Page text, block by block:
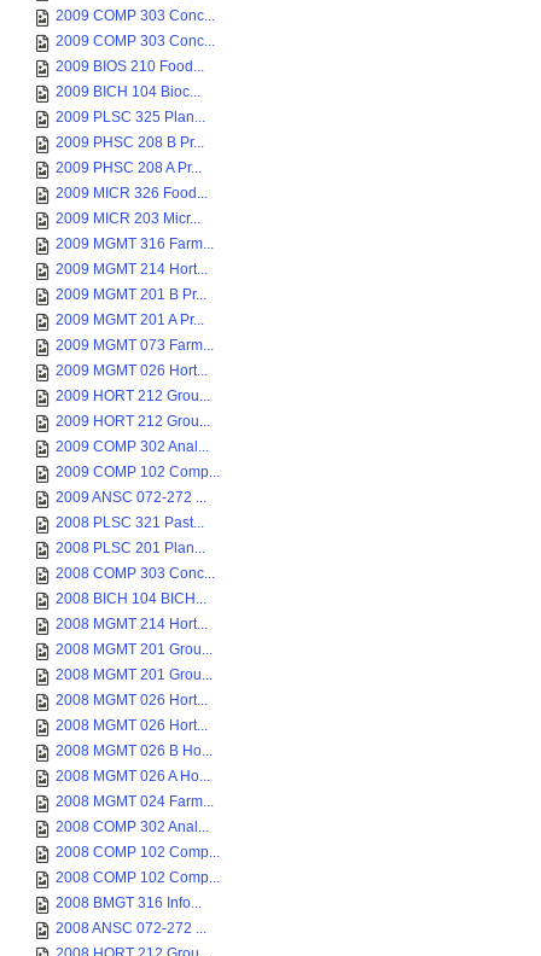
2009 COMP 303 Conc...
2009 COMP 303 Conc...
2009 BIOS 210 Food...
2009 BICH 104 Bioc...
2009 PLSC 325 Plan...
2009 PHSC 208 B Pr...
2009 PHSC 208 A Pr...
2009 MICR 326 Food...
2009 MICR 203 Micr...
2009 MGMT 316 Farm...
2009 MGMT 214 Hort...
2009 MGMT 201 B Pr...
2009 MGMT 201 A Pr...
2009 MGMT 073 Farm...
2009 MGMT 026 Hort...
2009 HORT 212 Grou...
2009 HORT 212 Grou...
2009 COMP 302 Anal...
2009 COMP 102 Comp...
2009 ANSC 072-272 ...
2008 PLSC 321 Past...
2008 PLSC 201 Plan...
2008 COMP 303 Conc...
2008 BICH 104 BICH...
2008 MGMT 214 Hort...
2008 MGMT 201 Grou...
2008 MGMT 201 Grou...
2008 MGMT 026 Hort...
2008 MGMT 026 Hort...
2008 MGMT 026 B Ho...
2008 MGMT 026 A Ho...
2008 MGMT 024 Farm...
2008 COMP 302 Anal...
2008 COMP 102 Comp...
2008 COMP 102 Comp...
2008 BMGT 316 Info...
2008 ANSC 072-272 ...